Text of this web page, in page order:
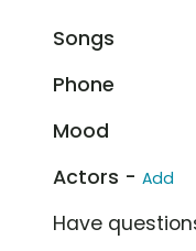
Songs
Phone
Mood
Actors - Add
Have